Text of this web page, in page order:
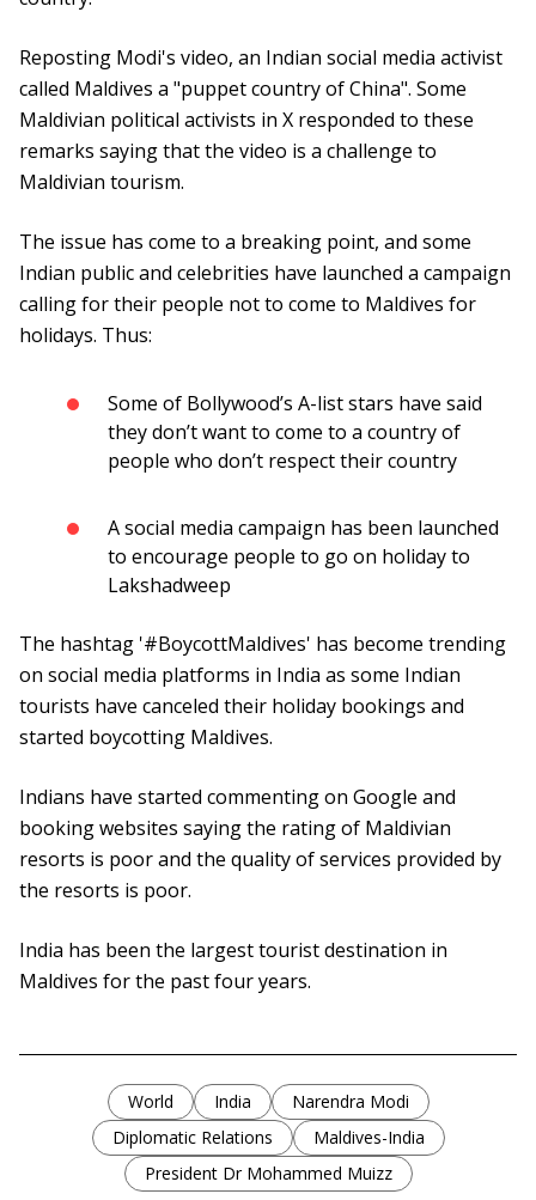
Reposting Modi's video, an Indian social media activist
called Maldives a "puppet country of China". Some
Maldivian political activists in X responded to these
remarks saying that the video is a challenge to
Maldivian tourism.
The issue has come to a breaking point, and some
Indian public and celebrities have launched a campaign
calling for their people not to come to Maldives for
holidays. Thus:
Some of Bollywood’s A-list stars have said
they don’t want to come to a country of
people who don’t respect their country
A social media campaign has been launched
to encourage people to go on holiday to
Lakshadweep
The hashtag '#BoycottMaldives' has become trending
on social media platforms in India as some Indian
tourists have canceled their holiday bookings and
started boycotting Maldives.
Indians have started commenting on Google and
booking websites saying the rating of Maldivian
resorts is poor and the quality of services provided by
the resorts is poor.
India has been the largest tourist destination in
Maldives for the past four years.
World India
Narendra Modi
Diplomatic Relations
Maldives-India
President Dr Mohammed Muizz